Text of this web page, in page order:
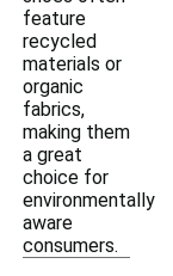
feature
recycled
materials or
organic
fabrics,
making them
a great
choice for
environmentally
aware
consumers.